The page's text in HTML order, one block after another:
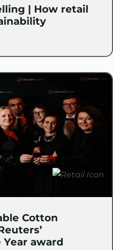
| How retail
Cotton
award